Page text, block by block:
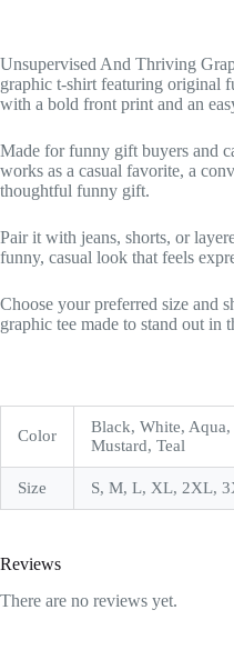
Unsupervised And Thriving
graphic t-shirt featuring original
with a bold front print and an
Made for funny gift buyers and
works as a casual favorite, a
thoughtful funny gift.
Pair it with jeans, shorts, or
funny, casual look that feels
Choose your preferred size and
graphic tee made to stand out in
Color
Black, White,
Mustard, Teal
Size S, M, L, XL, 2XL,
Reviews
There are no reviews yet.